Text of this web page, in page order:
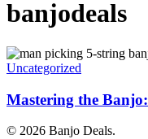
banjodeals
Mastering
the
Essential
Tips
for
Uncategorized
Mastering the
© 2026 Banjo Deals.